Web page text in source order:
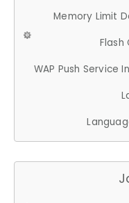
Memory Limit
Flash
WAP Push Service